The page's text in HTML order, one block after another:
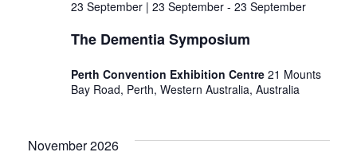
The Dementia Symposium
23 September | 23 September- 23 September
Perth Convention Exhibition Centre 21 Mounts
Bay Road, Perth, Western Australia, Australia
November 2026